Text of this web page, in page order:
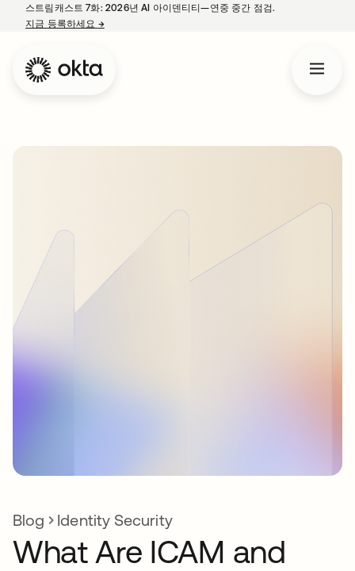
스트림캐스트 7화: 2026년 AI 아이덴티티—연중 중간 점검.
지금 등록하세요 →새 탭에서 열림
Blog Identity Security
What Are ICAM and